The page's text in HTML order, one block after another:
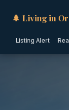
🌲 Living in
Listing Alert